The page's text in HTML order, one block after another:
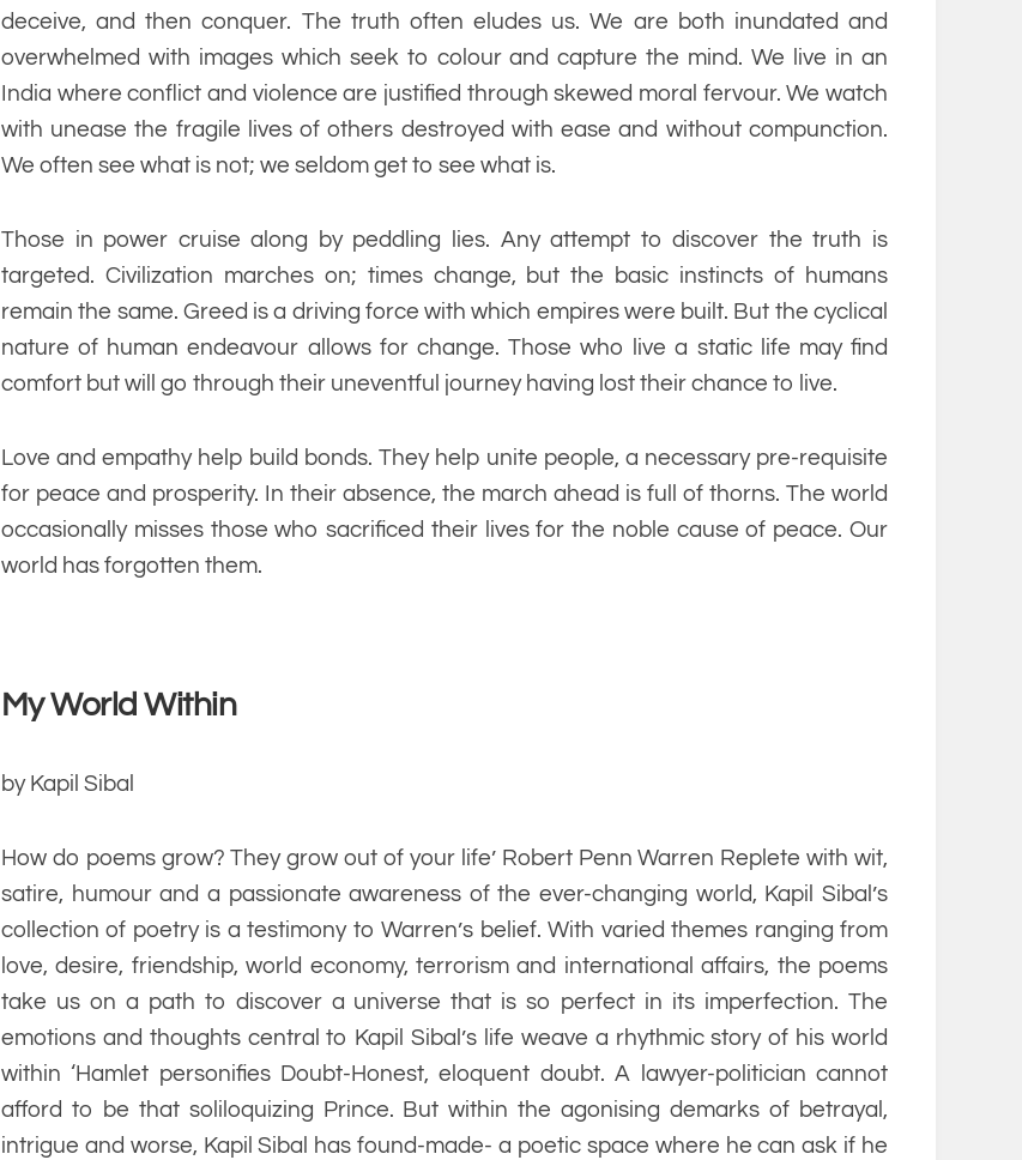
deceive, and then conquer. The truth often eludes us. We are both inundated and
overwhelmed with images which seek to colour and capture the mind. We live in an
India where conflict and violence are justified through skewed moral fervour. We watch
with unease the fragile lives of others destroyed with ease and without compunction.
We often see what is not; we seldom get to see what is.
Those in power cruise along by peddling lies. Any attempt to discover the truth is
targeted. Civilization marches on; times change, but the basic instincts of humans
remain the same. Greed is a driving force with which empires were built. But the cyclical
nature of human endeavour allows for change. Those who live a static life may find
comfort but will go through their uneventful journey having lost their chance to live.
Love and empathy help build bonds. They help unite people, a necessary pre-requisite
for peace and prosperity. In their absence, the march ahead is full of thorns. The world
occasionally misses those who sacrificed their lives for the noble cause of peace. Our
world has forgotten them.
My World Within
by Kapil Sibal
How do poems grow? They grow out of your life’ Robert Penn Warren Replete with wit,
satire, humour and a passionate awareness of the ever-changing world, Kapil Sibal’s
collection of poetry is a testimony to Warren’s belief. With varied themes ranging from
love, desire, friendship, world economy, terrorism and international affairs, the poems
take us on a path to discover a universe that is so perfect in its imperfection. The
emotions and thoughts central to Kapil Sibal’s life weave a rhythmic story of his world
within ‘Hamlet personifies Doubt-Honest, eloquent doubt. A lawyer-politician cannot
afford to be that soliloquizing Prince. But within the agonising demarks of betrayal,
intrigue and worse, Kapil Sibal has found-made- a poetic space where he can ask if he